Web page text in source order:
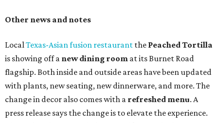
Heart Parade , an iced latte with housemade mixed berry
is available now through next Monday, August 3.
August 1 is a party day; after you get your Heart Parade at
Epoch, consider heading over to theBeitna
community's first anniversaryparty at localFrench
restaurantJustine's Brasseriefrom 7-11:30 pm.Beitnais